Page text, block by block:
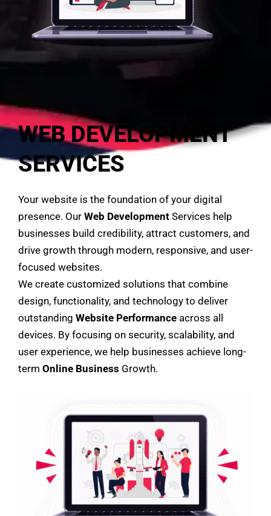
WEB DEVELOPMENT
SERVICES
Your website is the foundation of your digital
presence. Our Web Development Services help
businesses build credibility, attract customers, and
drive growth through modern, responsive, and user-
focused websites.
We create customized solutions that combine
design, functionality, and technology to deliver
outstanding Website Performance across all
devices. By focusing on security, scalability, and
user experience, we help businesses achieve long-
term Online Business Growth.